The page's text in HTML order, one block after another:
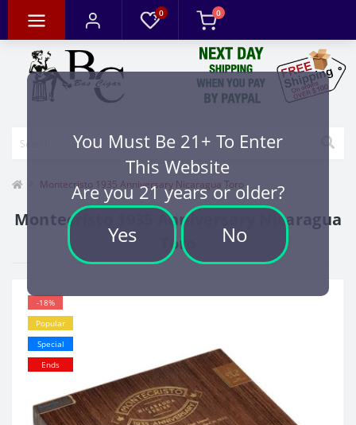
You Must Be 21+ To Enter
This Website
Are you 21 years or older?
Yes No
0 0
Montecristo 1935 Anniversary Nicaragua Toro
Montecristo 1935 Anniversary Nicaragua
Toro
-18%
Popular
Special
Ends